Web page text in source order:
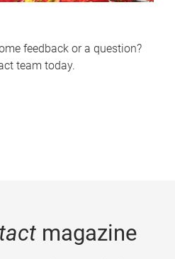
feedback or a question?
team today.
magazine